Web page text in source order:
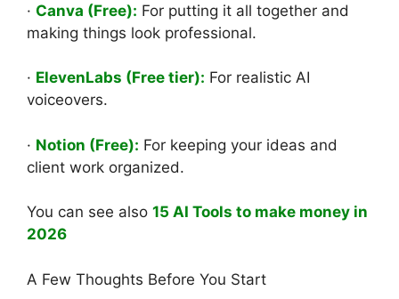
· Canva (Free): For putting it all together and
making things look professional.
· ElevenLabs (Free tier): For realistic AI
voiceovers.
· Notion (Free): For keeping your ideas and
client work organized.
You can see also 15 AI Tools to make money in
2026
A Few Thoughts Before You Start